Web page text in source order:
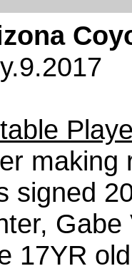
making
signed
17YR